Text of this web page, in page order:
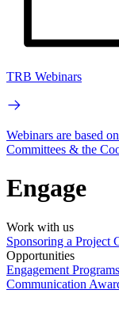
TRB Webinars
Webinars are based
Committees & the
Engage
Work with us
Sponsoring a Project
Opportunities
Engagement Programs
Communication